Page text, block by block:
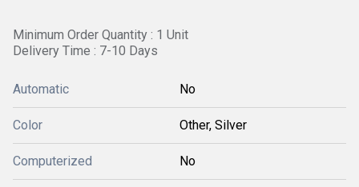
Minimum Order Quantity : 1 Unit
Delivery Time : 7-10 Days
Automatic No
Color Other, Silver
Computerized No